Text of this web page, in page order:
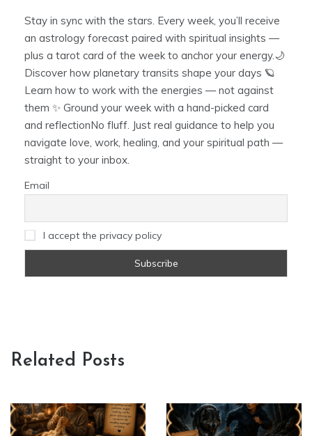
Stay in sync with the stars. Every week, you’ll receive
an astrology forecast paired with spiritual insights —
plus a tarot card of the week to anchor your energy.🌙
Discover how planetary transits shape your days 🪐
Learn how to work with the energies — not against
them ✨ Ground your week with a hand-picked card
and reflectionNo fluff. Just real guidance to help you
navigate love, work, healing, and your spiritual path —
straight to your inbox.
Email
I accept the privacy policy
Related Posts